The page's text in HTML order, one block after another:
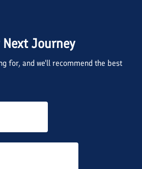
Next Journey
for, and we'll recommend the best